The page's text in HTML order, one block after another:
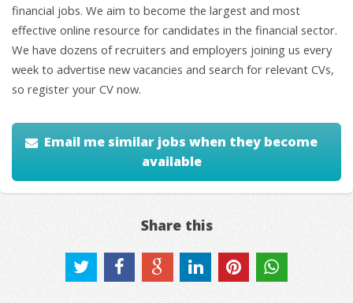
financial jobs. We aim to become the largest and most
effective online resource for candidates in the financial sector.
We have dozens of recruiters and employers joining us every
week to advertise new vacancies and search for relevant CVs,
so register your CV now.
Email me similar jobs when they become
available
Share this